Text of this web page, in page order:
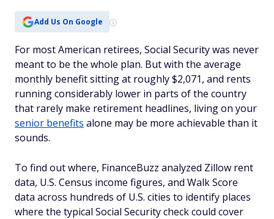
Add Us On Google
For most American retirees, Social Security was never
meant to be the whole plan. But with the average
monthly benefit sitting at roughly $2,071, and rents
running considerably lower in parts of the country
that rarely make retirement headlines, living on your
senior benefits alone may be more achievable than it
sounds.
To find out where, FinanceBuzz analyzed Zillow rent
data, U.S. Census income figures, and Walk Score
data across hundreds of U.S. cities to identify places
where the typical Social Security check could cover